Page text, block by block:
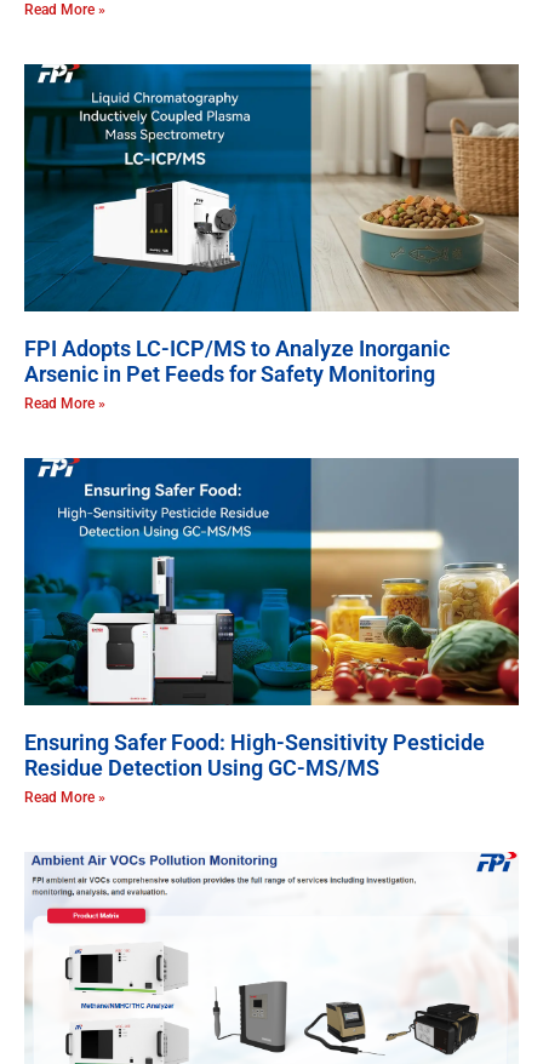
Read More »
FPI Adopts LC-ICP/MS to Analyze Inorganic
Arsenic in Pet Feeds for Safety Monitoring
Read More »
Ensuring Safer Food: High-Sensitivity Pesticide
Residue Detection Using GC-MS/MS
Read More »